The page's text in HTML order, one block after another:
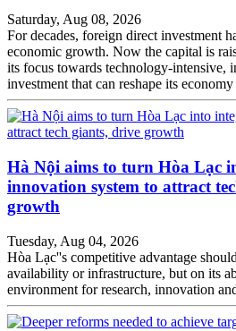
Saturday, Aug 08, 2026
For decades, foreign direct investment
economic growth. Now the capital is
its focus towards technology-intensive,
investment that can reshape its
Hà Nội aims to turn Hòa Lạc
innovation system to attract
growth
Tuesday, Aug 04, 2026
Hòa Lạc''s competitive advantage
availability or infrastructure, but on its
environment for research, innovation